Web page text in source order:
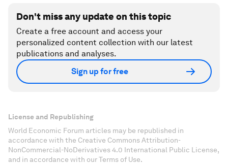
Don't miss any update on this topic
Create a free account and access your
personalized content collection with our latest
publications and analyses.
Sign up for free
License and Republishing
World Economic Forum articles may be republished in
accordance with the Creative Commons Attribution-
NonCommercial-NoDerivatives 4.0 International Public License,
and in accordance with our Terms of Use.